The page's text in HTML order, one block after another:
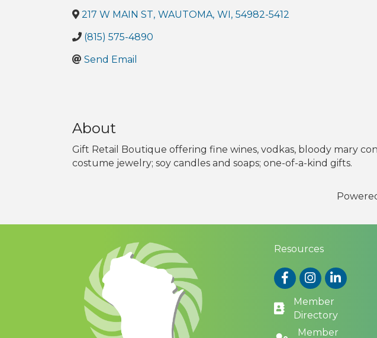
217 W MAIN ST, WAUTOMA, WI, 54982-5412
(815) 575-4890
Send Email
About
Gift Retail Boutique offering fine wines, vodkas, bloody mary
costume jewelry; soy candles and soaps; one-of-a-kind gifts.
Resources
FacebookInstagram
LinkedIn
Member
Directory
Member